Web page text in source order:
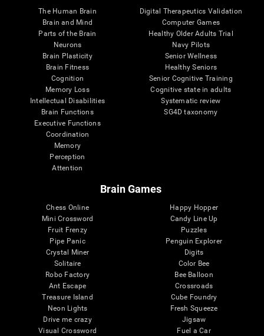
The Human Brain
Brain and Mind
Parts of the Brain
Neurons
Brain Plasticity
Brain Fitness
Cognition
Memory Loss
Intellectual Disabilities
Brain Functions
Executive Functions
Coordination
Memory
Perception
Attention
Digital Therapeutics Validation
Computer Games
Healthy Older Adults Trial
Navy Pilots
Senior Wellness
Healthy Seniors
Senior Cognitive Training
Cognitive state in adults
Systematic review
SG4D taxonomy
Brain Games
Chess Online
Mini Crossword
Fruit Frenzy
Pipe Panic
Crystal Miner
Solitaire
Robo Factory
Ant Escape
Treasure Island
Neon Lights
Drive me crazy
Visual Crossword
Happy Hopper
Candy Line Up
Puzzles
Penguin Explorer
Digits
Color Bee
Bee Balloon
Crossroads
Cube Foundry
Fresh Squeeze
Jigsaw
Fuel a Car